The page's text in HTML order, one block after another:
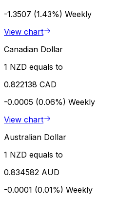
-1.3507 (1.43%) Weekly
View chart
Canadian Dollar
1 NZD equals to
0.822138 CAD
-0.0005 (0.06%) Weekly
View chart
Australian Dollar
1 NZD equals to
0.834582 AUD
-0.0001 (0.01%) Weekly